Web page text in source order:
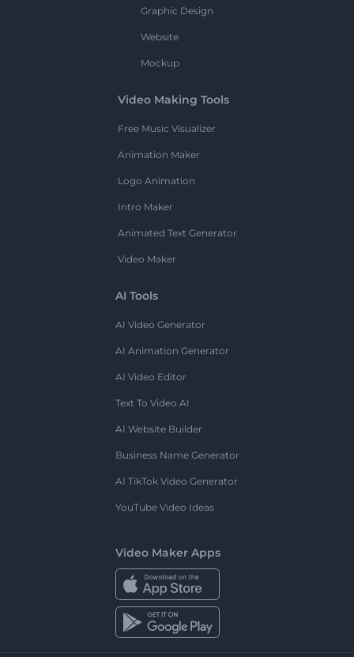
Graphic Design
Website
Mockup
Video Making Tools
Free Music Visualizer
Animation Maker
Logo Animation
Intro Maker
Animated Text Generator
Video Maker
AI Tools
AI Video Generator
AI Animation Generator
AI Video Editor
Text To Video AI
AI Website Builder
Business Name Generator
AI TikTok Video Generator
YouTube Video Ideas
Video Maker Apps